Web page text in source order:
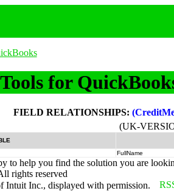
for
FIELD RELATIONSHIPS:
(UK-
FullName
to help you find the solution you are
rights reserved
Intuit Inc., displayed with permission.